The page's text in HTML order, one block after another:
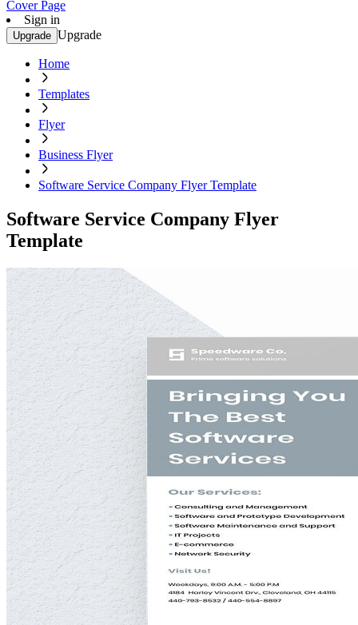
Cover Page
Sign in
Upgrade Upgrade
Home
Templates
Flyer
Business Flyer
Software Service Company Flyer Template
Software Service Company Flyer
Template